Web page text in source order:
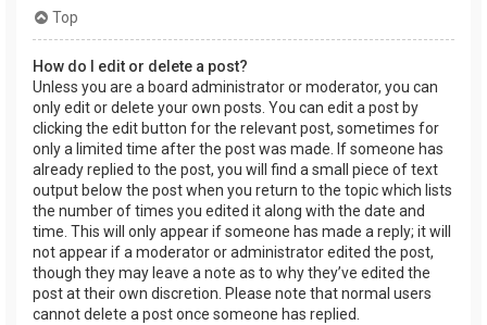
Top
How do I edit or delete a post?
Unless you are a board administrator or moderator, you can
only edit or delete your own posts. You can edit a post by
clicking the edit button for the relevant post, sometimes for
only a limited time after the post was made. If someone has
already replied to the post, you will find a small piece of text
output below the post when you return to the topic which lists
the number of times you edited it along with the date and
time. This will only appear if someone has made a reply; it will
not appear if a moderator or administrator edited the post,
though they may leave a note as to why they’ve edited the
post at their own discretion. Please note that normal users
cannot delete a post once someone has replied.